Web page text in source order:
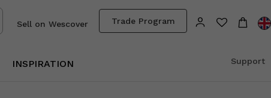
Trade Program
Sell on Wescover
INSPIRATION Support